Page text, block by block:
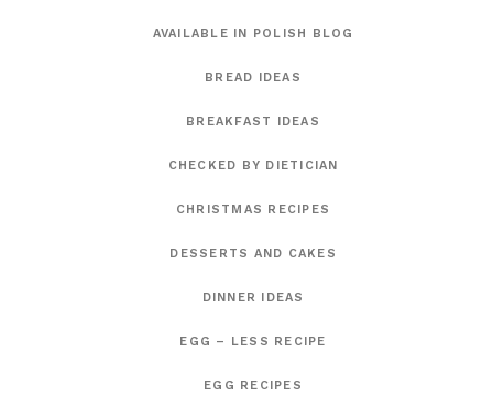
AVAILABLE IN POLISH BLOG
BREAD IDEAS
BREAKFAST IDEAS
CHECKED BY DIETICIAN
CHRISTMAS RECIPES
DESSERTS AND CAKES
DINNER IDEAS
EGG – LESS RECIPE
EGG RECIPES